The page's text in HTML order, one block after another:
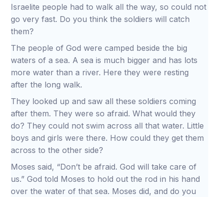
Israelite people had to walk all the way, so could not
go very fast. Do you think the soldiers will catch
them?
The people of God were camped beside the big
waters of a sea. A sea is much bigger and has lots
more water than a river. Here they were resting
after the long walk.
They looked up and saw all these soldiers coming
after them. They were so afraid. What would they
do? They could not swim across all that water. Little
boys and girls were there. How could they get them
across to the other side?
Moses said, “Don’t be afraid. God will take care of
us.” God told Moses to hold out the rod in his hand
over the water of that sea. Moses did, and do you